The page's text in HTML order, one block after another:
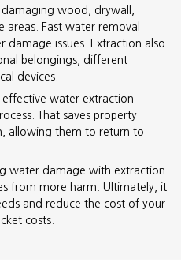
wood, drywall,
areas. Fast water removal
damage issues. Extraction also
belongings, different
devices.
effective water extraction
That saves property
allowing them to return to
water damage with extraction
from more harm. Ultimately, it
and reduce the cost of your
costs.